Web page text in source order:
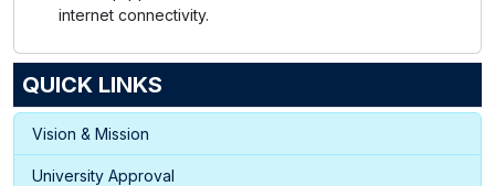
internet connectivity.
QUICK LINKS
Vision & Mission
University Approval